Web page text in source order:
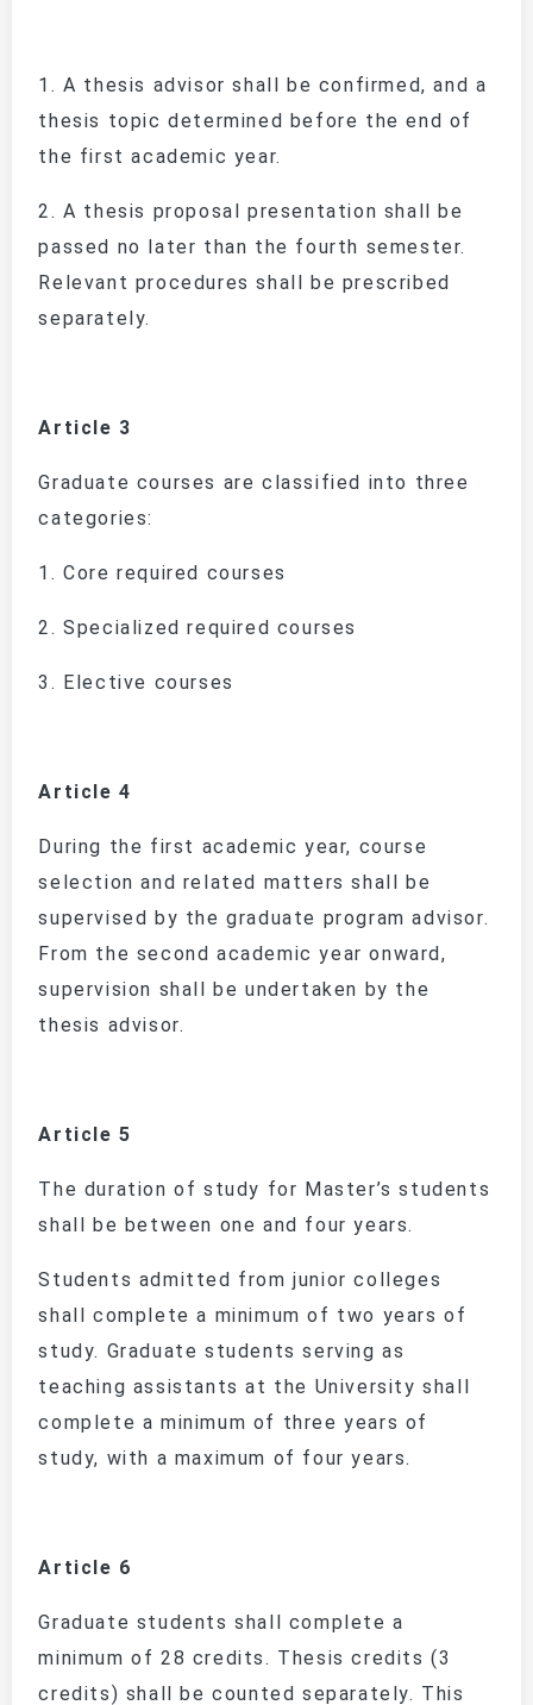
1. A thesis advisor shall be confirmed, and a
thesis topic determined before the end of
the first academic year.
2. A thesis proposal presentation shall be
passed no later than the fourth semester.
Relevant procedures shall be prescribed
separately.
Article 3
Graduate courses are classified into three
categories:
1. Core required courses
2. Specialized required courses
3. Elective courses
Article 4
During the first academic year, course
selection and related matters shall be
supervised by the graduate program advisor.
From the second academic year onward,
supervision shall be undertaken by the
thesis advisor.
Article 5
The duration of study for Master’s students
shall be between one and four years.
Students admitted from junior colleges
shall complete a minimum of two years of
study. Graduate students serving as
teaching assistants at the University shall
complete a minimum of three years of
study, with a maximum of four years.
Article 6
Graduate students shall complete a
minimum of 28 credits. Thesis credits (3
credits) shall be counted separately. This